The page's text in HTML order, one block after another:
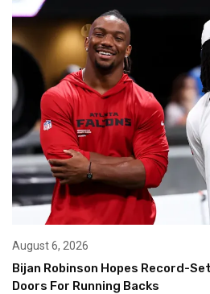
August 6, 2026
Bijan Robinson Hopes Record-
Doors For Running Backs